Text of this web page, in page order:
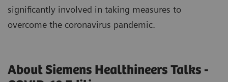
significantly involved in taking measures to
overcome the coronavirus pandemic.
About Siemens Healthineers Talks -